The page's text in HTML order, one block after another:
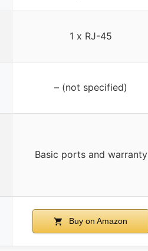
1 x RJ-45
– (not specified)
Basic ports and warranty
Buy on Amazon